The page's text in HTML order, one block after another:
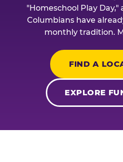
"Homeschool Play
Columbians have
monthly tradition.
FIND A
EXPLORE